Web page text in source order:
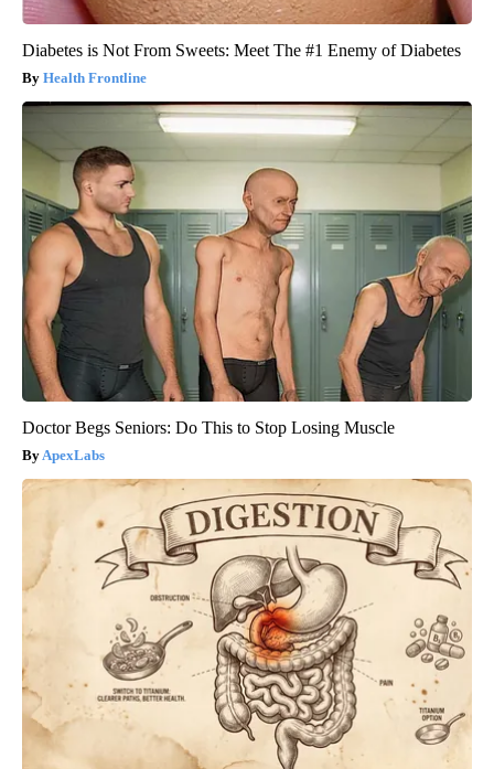
Diabetes is Not From Sweets: Meet The #1 Enemy of Diabetes
Health Frontline
Doctor Begs Seniors: Do This to Stop Losing Muscle
ApexLabs